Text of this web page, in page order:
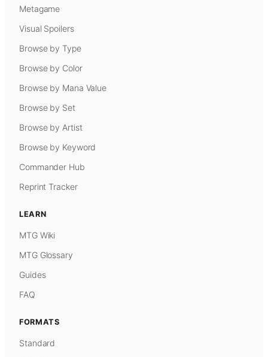
Metagame
Visual Spoilers
Browse by Type
Browse by Color
Browse by Mana Value
Browse by Set
Browse by Artist
Browse by Keyword
Commander Hub
Reprint Tracker
LEARN
MTG Wiki
MTG Glossary
Guides
FAQ
FORMATS
Standard